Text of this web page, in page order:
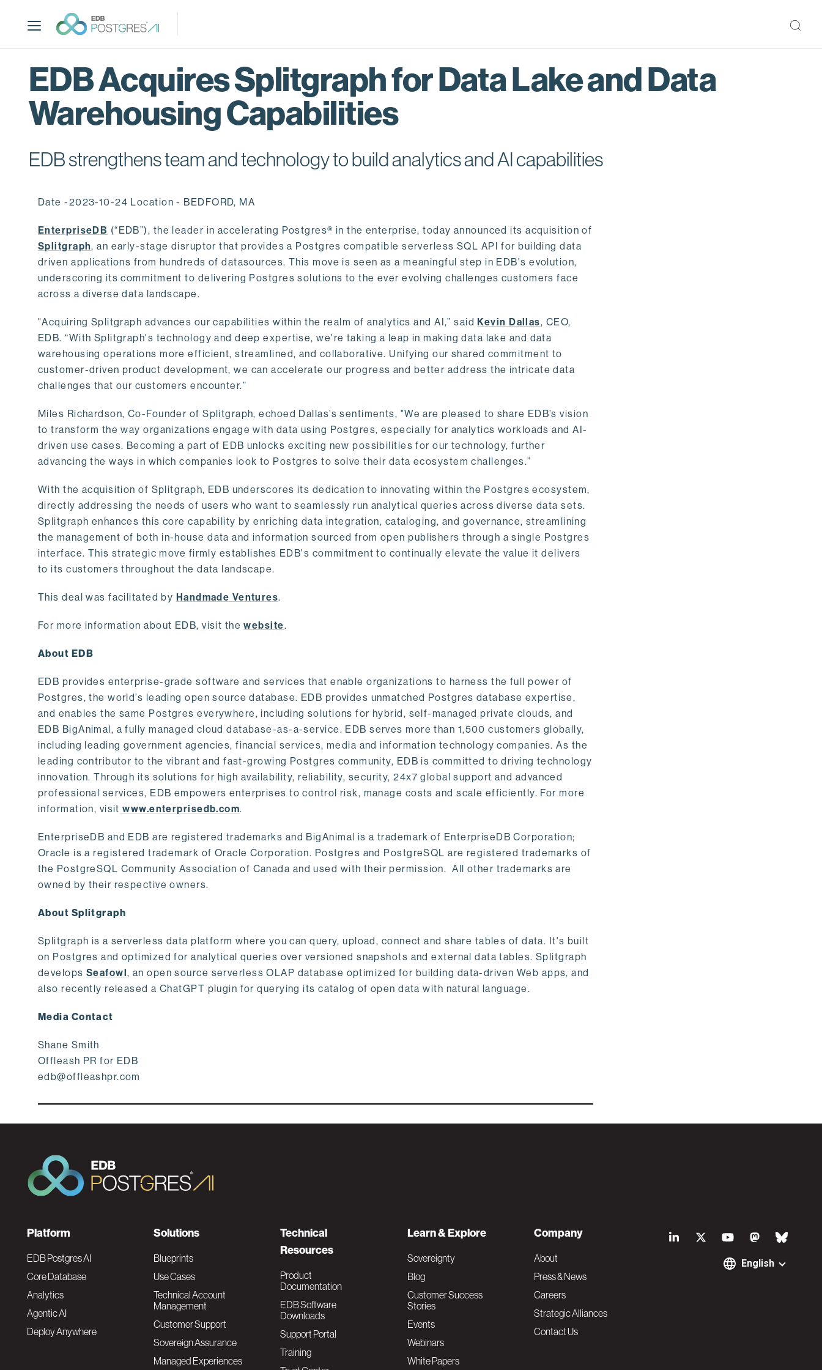
p
EDB Acquires Splitgraph for Data Lake and Data
Warehousing Capabilities
EDB strengthens team and technology to build analytics and AI capabilities
Date -2023-10-24 Location - BEDFORD, MA
EnterpriseDB (“EDB”), the leader in accelerating Postgres® in the enterprise, today announced its acquisition of
Splitgraph, an early-stage disruptor that provides a Postgres compatible serverless SQL API for building data
driven applications from hundreds of datasources. This move is seen as a meaningful step in EDB's evolution,
underscoring its commitment to delivering Postgres solutions to the ever evolving challenges customers face
across a diverse data landscape.
"Acquiring Splitgraph advances our capabilities within the realm of analytics and AI,” saidKevin Dallas, CEO,
EDB. “With Splitgraph's technology and deep expertise, we're taking a leap in making data lake and data
warehousing operations more efficient, streamlined, and collaborative. Unifying our shared commitment to
customer-driven product development, we can accelerate our progress and better address the intricate data
challenges that our customers encounter.”
Miles Richardson, Co-Founder of Splitgraph, echoed Dallas’s sentiments, "We are pleased to share EDB’s vision
to transform the way organizations engage with data using Postgres, especially for analytics workloads and AI-
driven use cases. Becoming a part of EDB unlocks exciting new possibilities for our technology, further
advancing the ways in which companies look to Postgres to solve their data ecosystem challenges.”
With the acquisition of Splitgraph, EDB underscores its dedication to innovating within the Postgres ecosystem,
directly addressing the needs of users who want to seamlessly run analytical queries across diverse data sets.
Splitgraph enhances this core capability by enriching data integration, cataloging, and governance, streamlining
the management of both in-house data and information sourced from open publishers through a single Postgres
interface. This strategic move firmly establishes EDB's commitment to continually elevate the value it delivers
to its customers throughout the data landscape.
This deal was facilitated by Handmade Ventures.
For more information about EDB, visit thewebsite.
About EDB
EDB provides enterprise-grade software and services that enable organizations to harness the full power of
Postgres, the world’s leading open source database. EDB provides unmatched Postgres database expertise,
and enables the same Postgres everywhere, including solutions for hybrid, self-managed private clouds, and
EDB BigAnimal, a fully managed cloud database-as-a-service. EDB serves more than 1,500 customers globally,
including leading government agencies, financial services, media and information technology companies. As the
leading contributor to the vibrant and fast-growing Postgres community, EDB is committed to driving technology
innovation. Through its solutions for high availability, reliability, security, 24x7 global support and advanced
professional services, EDB empowers enterprises to control risk, manage costs and scale efficiently. For more
information, visit www.enterprisedb.com.
EnterpriseDB and EDB are registered trademarks and BigAnimal is a trademark of EnterpriseDB Corporation;
Oracle is a registered trademark of Oracle Corporation. Postgres and PostgreSQL are registered trademarks of
the PostgreSQL Community Association of Canada and used with their permission. All other trademarks are
owned by their respective owners.
About Splitgraph
Splitgraph is a serverless data platform where you can query, upload, connect and share tables of data. It's built
on Postgres and optimized for analytical queries over versioned snapshots and external data tables. Splitgraph
develops Seafowl, an open source serverless OLAP database optimized for building data-driven Web apps, and
also recently released a ChatGPT plugin for querying its catalog of open data with natural language.
Media Contact
Shane Smith
Offleash PR for EDB
edb@offleashpr.com
S
English
F
o
o
t
Platform
EDB Postgres AI
Core Database
Analytics
Agentic AI
Deploy Anywhere
Solutions
Blueprints
Use Cases
Technical Account
Management
Customer Support
Sovereign Assurance
Managed Experiences
Technical
Resources
Product
Documentation
EDB Software
Downloads
Support Portal
Training
Learn & Explore
Sovereignty
Blog
Customer Success
Stories
Events
Webinars
White Papers
Company
About
Press & News
Careers
Strategic Alliances
Contact Us